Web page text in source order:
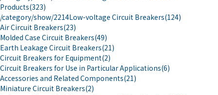
Products(323)
/category/show/2214Low-voltage Circuit Breakers(124)
Air Circuit Breakers(23)
Molded Case Circuit Breakers(49)
Earth Leakage Circuit Breakers(21)
Circuit Breakers for Equipment(2)
Circuit Breakers for Use in Particular Applications(6)
Accessories and Related Components(21)
Miniature Circuit Breakers(2)